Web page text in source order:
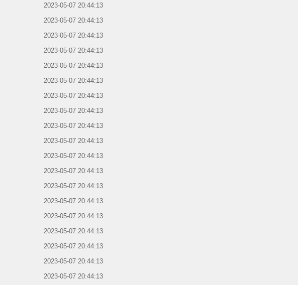
2023-05-07 20:44:13
2023-05-07 20:44:13
2023-05-07 20:44:13
2023-05-07 20:44:13
2023-05-07 20:44:13
2023-05-07 20:44:13
2023-05-07 20:44:13
2023-05-07 20:44:13
2023-05-07 20:44:13
2023-05-07 20:44:13
2023-05-07 20:44:13
2023-05-07 20:44:13
2023-05-07 20:44:13
2023-05-07 20:44:13
2023-05-07 20:44:13
2023-05-07 20:44:13
2023-05-07 20:44:13
2023-05-07 20:44:13
2023-05-07 20:44:13